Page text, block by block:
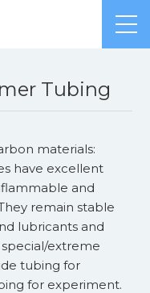
Tubing
materials:
have excellent
and
remain stable
lubricants and
extreme
tubing for
for experiment.